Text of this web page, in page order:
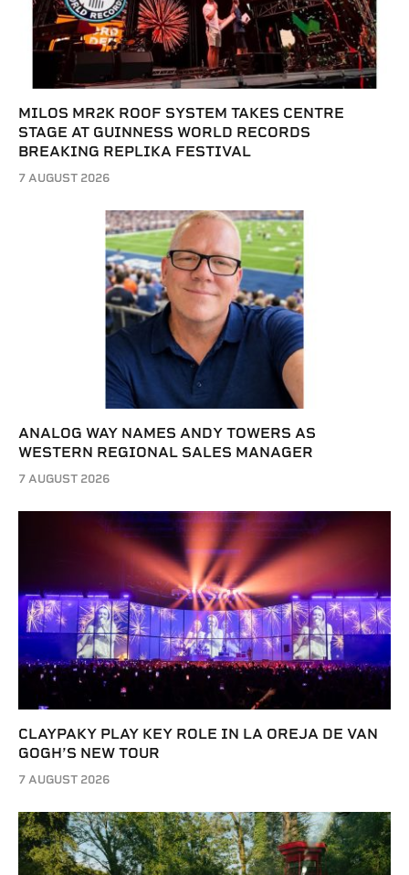
MILOS MR2K ROOF SYSTEM TAKES CENTRE
STAGE AT GUINNESS WORLD RECORDS
BREAKING REPLIKA FESTIVAL
7 AUGUST 2026
ANALOG WAY NAMES ANDY TOWERS AS
WESTERN REGIONAL SALES MANAGER
7 AUGUST 2026
CLAYPAKY PLAY KEY ROLE IN LA OREJA DE VAN
GOGH’S NEW TOUR
7 AUGUST 2026